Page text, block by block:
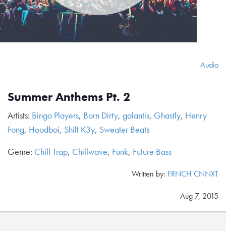
Audio
Summer Anthems Pt. 2
Artists: Bingo Players, Born Dirty, galantis, Ghastly, Henry
Fong, Hoodboi, Shift K3y, Sweater Beats
Genre: Chill Trap, Chillwave, Funk, Future Bass
Written by: FRNCH CNNXT
Aug 7, 2015